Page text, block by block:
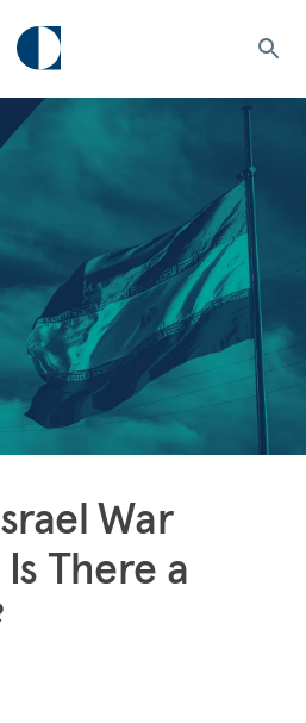
War
There a